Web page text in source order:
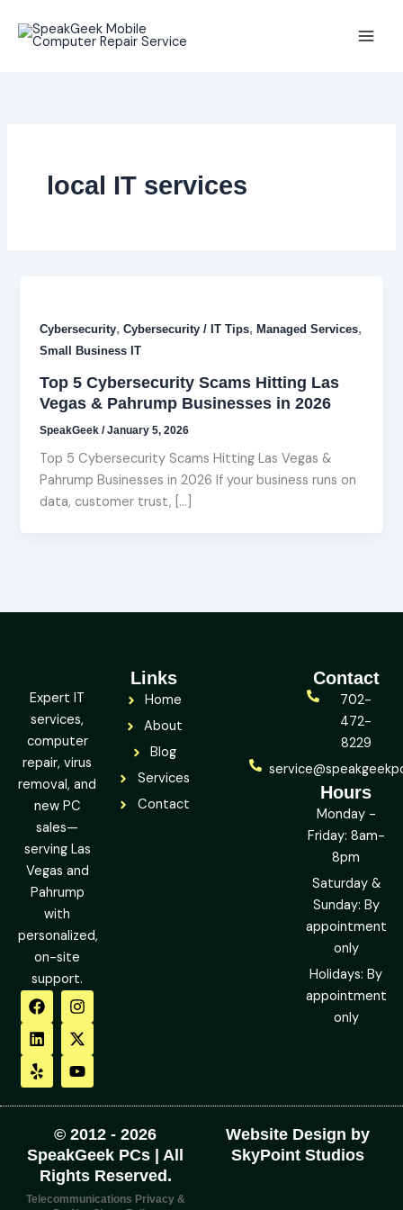
local IT services
Cybersecurity,Cybersecurity / IT Tips,Managed Services,
Small Business IT
Top 5 Cybersecurity Scams Hitting Las
Vegas & Pahrump Businesses in 2026
SpeakGeek/January 5, 2026
Top 5 Cybersecurity Scams Hitting Las Vegas &
Pahrump Businesses in 2026 If your business runs on
data, customer trust, […]
Expert IT
services,
computer
repair, virus
removal, and
new PC
sales—
serving Las
Vegas and
Pahrump
with
personalized,
on-site
support.
F
a
c
e
b
o
o
k
I
n
s
t
a
g
r
a
m
L
i
n
k
e
d
i
n
X
-
t
w
i
t
t
e
r
Y
e
l
p
Y
o
u
t
u
b
e
Links
Home
About
Blog
Services
Contact
Contact
702-
472-
8229
Hours
Monday -
Friday: 8am-
8pm
Saturday &
Sunday: By
appointment
only
Holidays: By
appointment
only
© 2012 - 2026
SpeakGeek PCs | All
Rights Reserved.
Telecommunications Privacy &
Website Design by
SkyPoint Studios